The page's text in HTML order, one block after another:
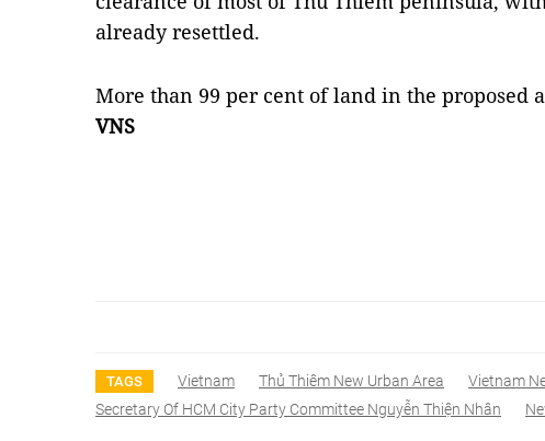
already resettled.
More than 99 per cent of land in the proposed
VNS
TAGS Vietnam Thủ Thiêm New Urban Area Vietnam
Secretary Of HCM City Party Committee Nguyễn Thiện Nhân